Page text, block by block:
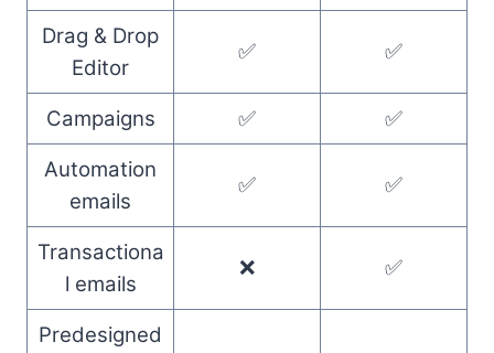
Drag & Drop
Editor
✅ ✅
Campaigns ✅
✅
Automation
emails
✅ ✅
Transactiona
l emails
❌ ✅
Predesigned